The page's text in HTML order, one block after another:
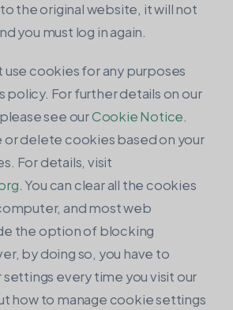
the original website, it will not
you must log in again.
use cookies for any purposes
policy. For further details on our
see ourCookie Notice.
or delete cookies based on your
For details, visit
. You can clear all the cookies
and most web
the option of blocking
by doing so, you have to
settings every time you visit our
how to manage cookie settings